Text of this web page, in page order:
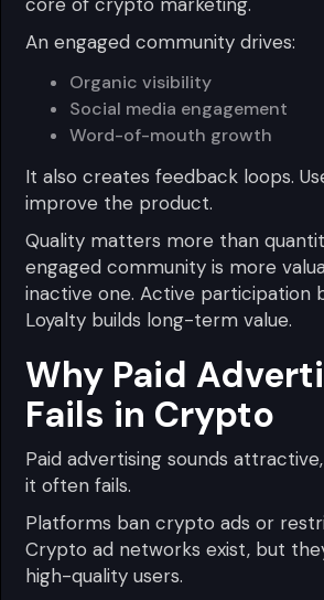
An engaged community drives:
Organic visibility
Social media engagement
Word-of-mouth growth
It also creates feedback loops.
improve the product.
Quality matters more than
engaged community is more
inactive one. Active participation
Loyalty builds long-term value.
Why Paid
Fails in Crypto
Paid advertising sounds
it often fails.
Platforms ban crypto ads or
Crypto ad networks exist, but
high-quality users.